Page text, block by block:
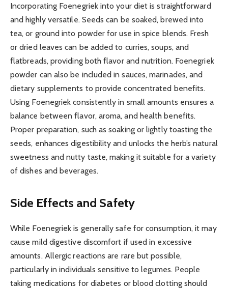
Incorporating Foenegriek into your diet is straightforward
and highly versatile. Seeds can be soaked, brewed into
tea, or ground into powder for use in spice blends. Fresh
or dried leaves can be added to curries, soups, and
flatbreads, providing both flavor and nutrition. Foenegriek
powder can also be included in sauces, marinades, and
dietary supplements to provide concentrated benefits.
Using Foenegriek consistently in small amounts ensures a
balance between flavor, aroma, and health benefits.
Proper preparation, such as soaking or lightly toasting the
seeds, enhances digestibility and unlocks the herb’s natural
sweetness and nutty taste, making it suitable for a variety
of dishes and beverages.
Side Effects and Safety
While Foenegriek is generally safe for consumption, it may
cause mild digestive discomfort if used in excessive
amounts. Allergic reactions are rare but possible,
particularly in individuals sensitive to legumes. People
taking medications for diabetes or blood clotting should